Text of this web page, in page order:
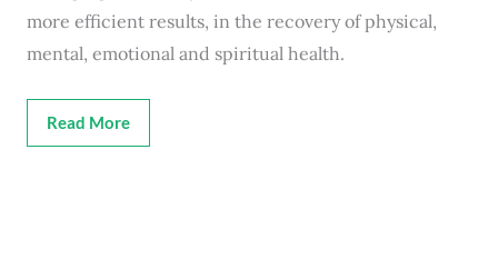
more efficient results, in the recovery of physical,
mental, emotional and spiritual health.
Read More